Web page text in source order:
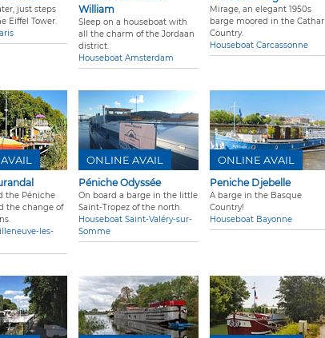
just steps
Eiffel Tower.
William
Sleep on a houseboat with
all the charm of the Jordaan
district.
Houseboat Amsterdam
Mirage, an elegant 1950s
barge moored in the Cathar
Country.
Houseboat Carcassonne
the Péniche
the change of
les-
Péniche Odyssée
On board a barge in the little
Saint-Tropez of the north.
Houseboat Saint-Valéry-sur-
Somme
ONLINE AVAIL
Peniche Djebelle
A barge in the Basque
Country!
Houseboat Bayonne
ONLINE AVAIL